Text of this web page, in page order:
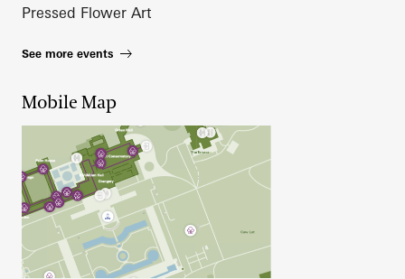
Pressed Flower Art
See more events
Mobile Map